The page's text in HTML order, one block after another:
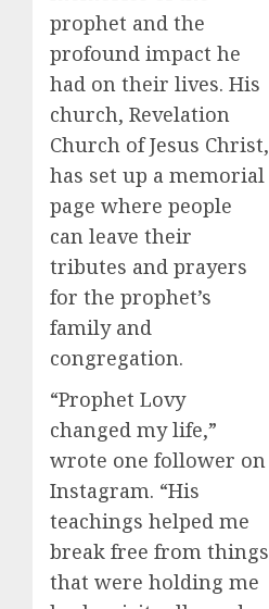
prophet and the
profound impact he
had on their lives. His
church, Revelation
Church of Jesus Christ,
has set up a memorial
page where people
can leave their
tributes and prayers
for the prophet’s
family and
congregation.
“Prophet Lovy
changed my life,”
wrote one follower on
Instagram. “His
teachings helped me
break free from things
that were holding me